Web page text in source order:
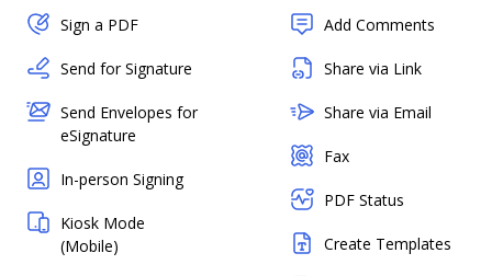
Sign a PDF
Send for Signature
Send Envelopes for
eSignature
In-person Signing
Kiosk Mode
(Mobile)
Add Comments
Share via Link
Share via Email
Fax
PDF Status
Create Templates